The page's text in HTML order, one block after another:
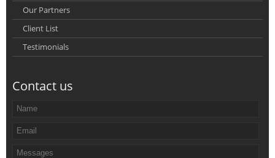
Our Partners
Client List
Testimonials
Contact us